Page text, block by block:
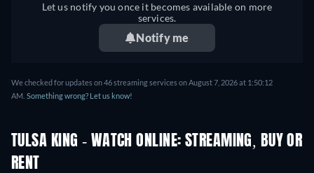
Let us notify you once it becomes available on more
services.
Notify me
We checked for updates on 46 streaming services on August 7, 2026 at 1:50:12
AM. Something wrong? Let us know!
TULSA KING - WATCH ONLINE: STREAMING, BUY OR
RENT